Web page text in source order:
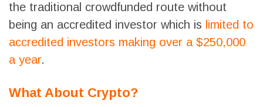
the traditional crowdfunded route without
being an accredited investor which is limited to
accredited investors making over a $250,000
a year.
What About Crypto?